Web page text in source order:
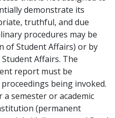
demonstrate its
truthful, and due
procedures may be
of Student Affairs) or by
Affairs. The
report must be
being invoked.
semester or academic
(permanent